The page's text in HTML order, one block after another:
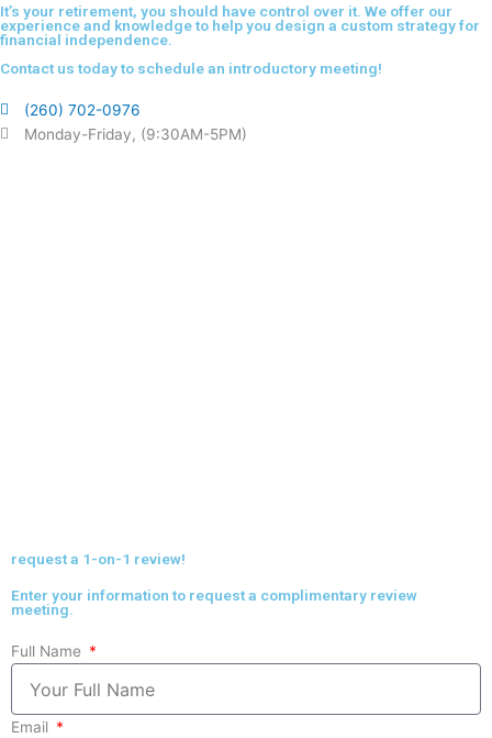
It’s your retirement, you should have control over it. We offer our
experience and knowledge to help you design a custom strategy for
financial independence.
Contact us today to schedule an introductory meeting!
(260) 702-0976
Monday-Friday, (9:30AM-5PM)
request a 1-on-1 review!
Enter your information to request a complimentary review
meeting.
Full Name
Email